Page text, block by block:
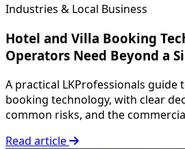
Industries & Local Business
Hotel and Villa Booking
Operators Need Beyond a
A practical LKProfessionals guide
booking technology, with clear
common risks, and the
Read article